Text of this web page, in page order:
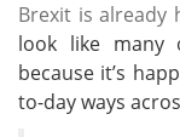
Brexit is already
look like
because it’s
to-day ways